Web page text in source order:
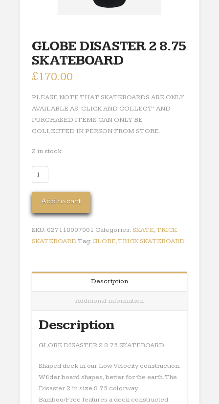
GLOBE DISASTER 2 8.75
SKATEBOARD
£170.00
PLEASE NOTE THAT SKATEBOARDS ARE ONLY
AVAILABLE AS ‘CLICK AND COLLECT’ AND
PURCHASED ITEMS CAN ONLY BE
COLLECTED IN PERSON FROM STORE.
2 in stock
GLOBE
DISASTER
2
8.75
SKATEBOARD
quantity
Add to cart
SKU: 027118007001 Categories:SKATE,TRICK
SKATEBOARD Tag:GLOBE,TRICK SKATEBOARD
Description
Additional information
Description
GLOBE DISASTER 2 8.75 SKATEBOARD
Shaped deck in our Low Velocity construction.
Wilder board shapes, better for the earth.The
Disaster 2 in size 8.75 colorway
Bamboo/Free features a deck constructed